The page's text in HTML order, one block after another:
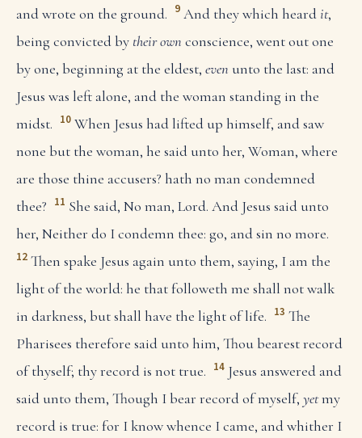
and wrote on the ground. 9 And they which heardit,
being convicted by their own conscience, went out one
by one, beginning at the eldest, even unto the last: and
Jesus was left alone, and the woman standing in the
midst. 10 When Jesus had lifted up himself, and saw
none but the woman, he said unto her, Woman, where
are those thine accusers? hath no man condemned
thee? 11 She said, No man, Lord. And Jesus said unto
her, Neither do I condemn thee: go, and sin no more.
12 Then spake Jesus again unto them, saying, I am the
light of the world: he that followeth me shall not walk
in darkness, but shall have the light of life. 13 The
Pharisees therefore said unto him, Thou bearest record
of thyself; thy record is not true. 14 Jesus answered and
said unto them, Though I bear record of myself, yetmy
record is true: for I know whence I came, and whither I